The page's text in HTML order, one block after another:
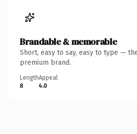
Brandable & memorable
Short, easy to say, easy to type —
premium brand.
Length
8
Appeal
4.0